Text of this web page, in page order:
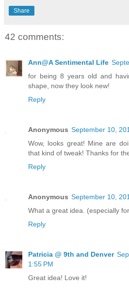
Share
42 comments:
Ann@A Sentimental Life
for being 8 years old and
shape, now they look new!
Reply
Anonymous September 10,
Wow, looks great! Mine are
that kind of tweak! Thanks for
Reply
Anonymous September 10,
What a great idea. (especially
Reply
Patricia @ 9th and Denver
1:55 PM
Great idea! Love it!